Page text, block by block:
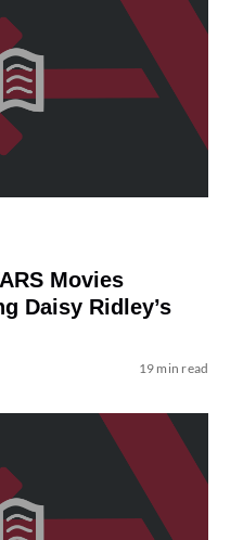
Movies
Daisy Ridley’s
19 min read